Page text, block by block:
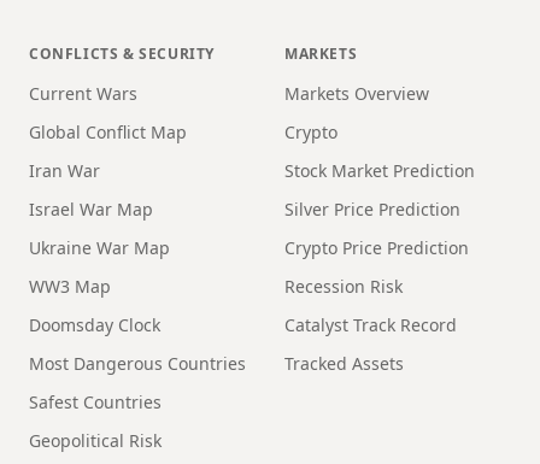
CONFLICTS & SECURITY
Current Wars
Global Conflict Map
Iran War
Israel War Map
Ukraine War Map
WW3 Map
Doomsday Clock
Most Dangerous Countries
Safest Countries
Geopolitical Risk
MARKETS
Markets Overview
Crypto
Stock Market Prediction
Silver Price Prediction
Crypto Price Prediction
Recession Risk
Catalyst Track Record
Tracked Assets